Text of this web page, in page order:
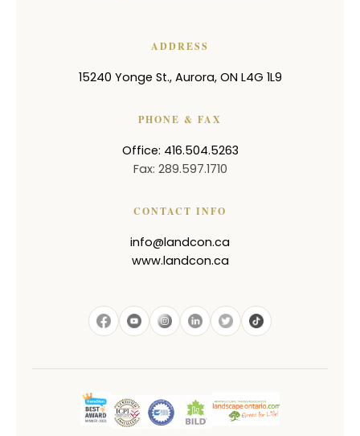
ADDRESS
15240 Yonge St., Aurora, ON L4G 1L9
PHONE & FAX
Office: 416.504.5263
Fax: 289.597.1710
CONTACT INFO
info@landcon.ca
www.landcon.ca